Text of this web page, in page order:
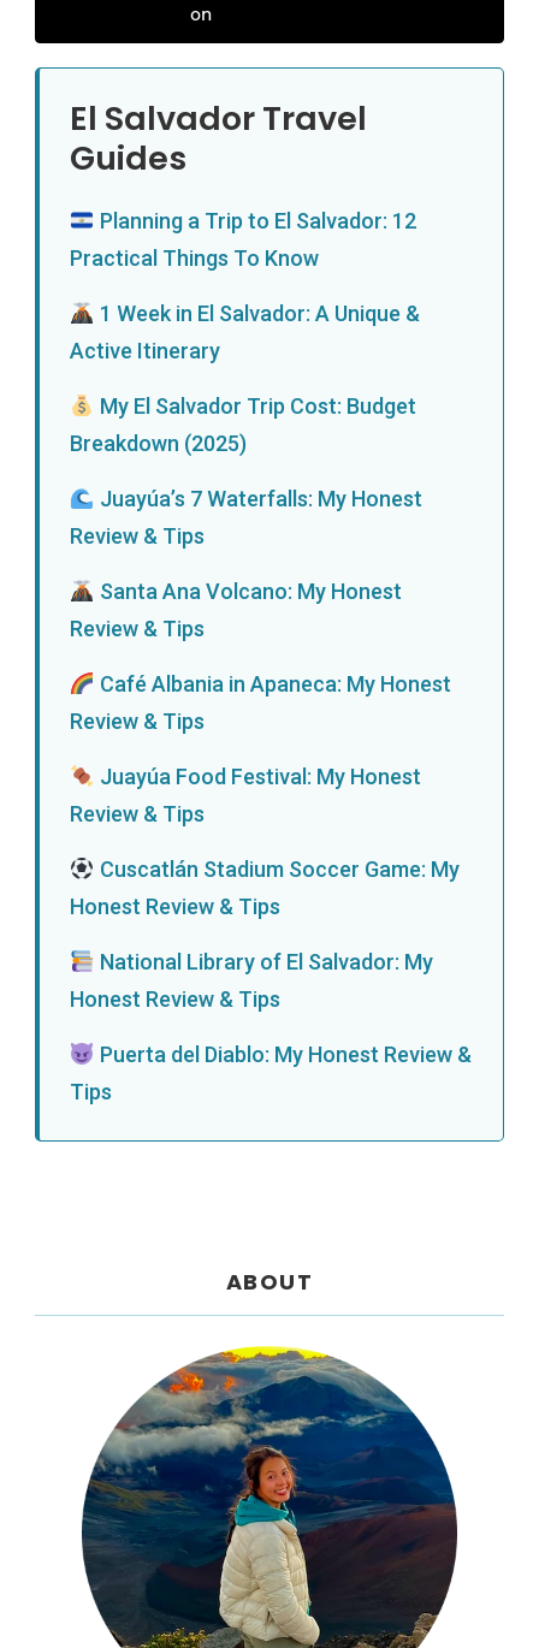
on
El Salvador Travel
Guides
Planning a Trip to El Salvador: 12
Practical Things To Know
1 Week in El Salvador: A Unique &
Active Itinerary
My El Salvador Trip Cost: Budget
Breakdown (2025)
Juayúa’s 7 Waterfalls: My Honest
Review & Tips
Santa Ana Volcano: My Honest
Review & Tips
Café Albania in Apaneca: My Honest
Review & Tips
Juayúa Food Festival: My Honest
Review & Tips
Cuscatlán Stadium Soccer Game: My
Honest Review & Tips
National Library of El Salvador: My
Honest Review & Tips
Puerta del Diablo: My Honest Review &
Tips
ABOUT